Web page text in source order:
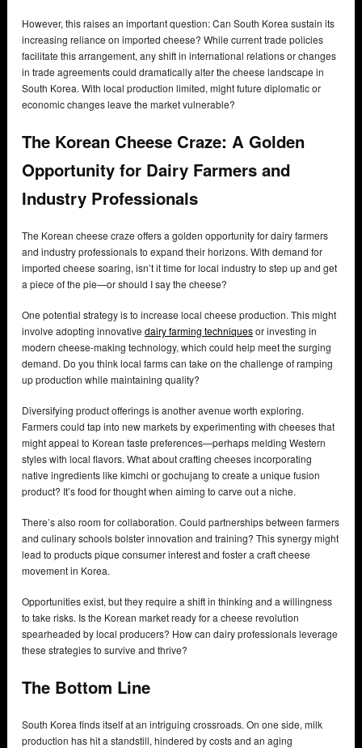
However, this raises an important question: Can South Korea sustain its
increasing reliance on imported cheese? While current trade policies
facilitate this arrangement, any shift in international relations or changes
in trade agreements could dramatically alter the cheese landscape in
South Korea. With local production limited, might future diplomatic or
economic changes leave the market vulnerable?
The Korean Cheese Craze: A Golden
Opportunity for Dairy Farmers and
Industry Professionals
The Korean cheese craze offers a golden opportunity for dairy farmers
and industry professionals to expand their horizons. With demand for
imported cheese soaring, isn’t it time for local industry to step up and get
a piece of the pie—or should I say the cheese?
One potential strategy is to increase local cheese production. This might
involve adopting innovative dairy farming techniquesor investing in
modern cheese-making technology, which could help meet the surging
demand. Do you think local farms can take on the challenge of ramping
up production while maintaining quality?
Diversifying product offerings is another avenue worth exploring.
Farmers could tap into new markets by experimenting with cheeses that
might appeal to Korean taste preferences—perhaps melding Western
styles with local flavors. What about crafting cheeses incorporating
native ingredients like kimchi or gochujang to create a unique fusion
product? It’s food for thought when aiming to carve out a niche.
There’s also room for collaboration. Could partnerships between farmers
and culinary schools bolster innovation and training? This synergy might
lead to products pique consumer interest and foster a craft cheese
movement in Korea.
Opportunities exist, but they require a shift in thinking and a willingness
to take risks. Is the Korean market ready for a cheese revolution
spearheaded by local producers? How can dairy professionals leverage
these strategies to survive and thrive?
The Bottom Line
South Korea finds itself at an intriguing crossroads. On one side, milk
production has hit a standstill, hindered by costs and an aging